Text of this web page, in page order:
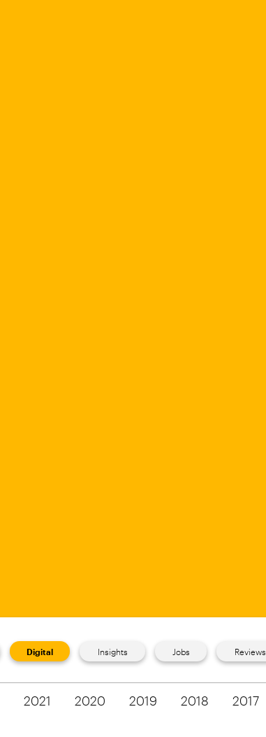
Digital Insights Jobs Reviews
2021 2020 2019 2018 2017